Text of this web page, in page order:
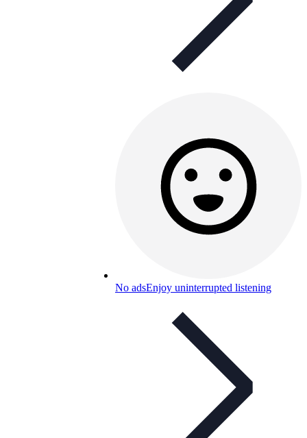
No adsEnjoy uninterrupted listening